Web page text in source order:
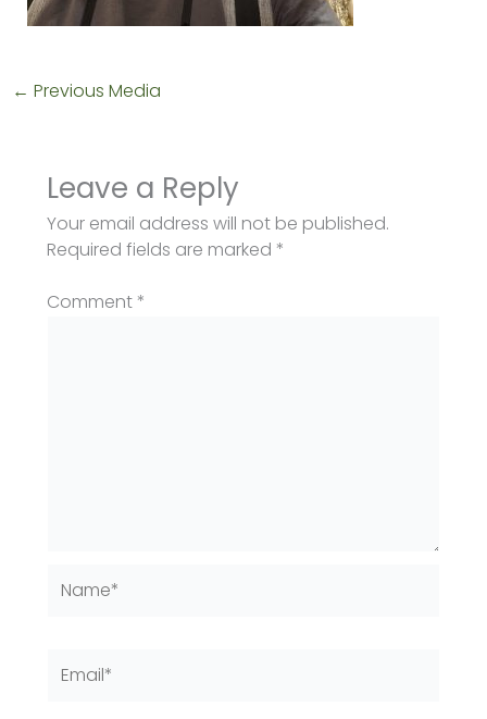
← Previous Media
Leave a Reply
Your email address will not be published.
Required fields are marked *
Comment*